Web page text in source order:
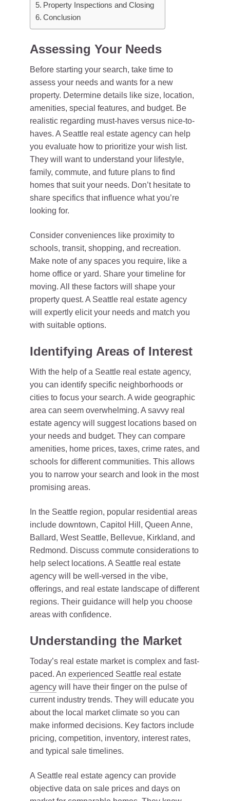
Property Inspections and Closing
Conclusion
Assessing Your Needs
Before starting your search, take time to
assess your needs and wants for a new
property. Determine details like size, location,
amenities, special features, and budget. Be
realistic regarding must-haves versus nice-to-
haves. A Seattle real estate agency can help
you evaluate how to prioritize your wish list.
They will want to understand your lifestyle,
family, commute, and future plans to find
homes that suit your needs. Don’t hesitate to
share specifics that influence what you’re
looking for.
Consider conveniences like proximity to
schools, transit, shopping, and recreation.
Make note of any spaces you require, like a
home office or yard. Share your timeline for
moving. All these factors will shape your
property quest. A Seattle real estate agency
will expertly elicit your needs and match you
with suitable options.
Identifying Areas of Interest
With the help of a Seattle real estate agency,
you can identify specific neighborhoods or
cities to focus your search. A wide geographic
area can seem overwhelming. A savvy real
estate agency will suggest locations based on
your needs and budget. They can compare
amenities, home prices, taxes, crime rates, and
schools for different communities. This allows
you to narrow your search and look in the most
promising areas.
In the Seattle region, popular residential areas
include downtown, Capitol Hill, Queen Anne,
Ballard, West Seattle, Bellevue, Kirkland, and
Redmond. Discuss commute considerations to
help select locations. A Seattle real estate
agency will be well-versed in the vibe,
offerings, and real estate landscape of different
regions. Their guidance will help you choose
areas with confidence.
Understanding the Market
Today’s real estate market is complex and fast-
paced. An experienced Seattle real estate
agency will have their finger on the pulse of
current industry trends. They will educate you
about the local market climate so you can
make informed decisions. Key factors include
pricing, competition, inventory, interest rates,
and typical sale timelines.
A Seattle real estate agency can provide
objective data on sale prices and days on